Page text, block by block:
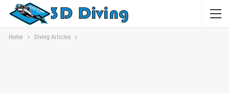
Home Diving Articles